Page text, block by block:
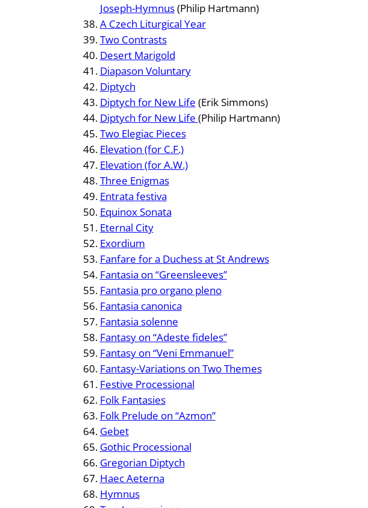
Joseph-Hymnus(Philip Hartmann)
A Czech Liturgical Year
Two Contrasts
Desert Marigold
Diapason Voluntary
Diptych
Diptych for New Life (Erik Simmons)
Diptych for New Life (Philip Hartmann)
Two Elegiac Pieces
Elevation (for C.F.)
Elevation (for A.W.)
Three Enigmas
Entrata festiva
Equinox Sonata
Eternal City
Exordium
Fanfare for a Duchess at St Andrews
Fantasia on “Greensleeves”
Fantasia pro organo pleno
Fantasia canonica
Fantasia solenne
Fantasy on “Adeste fideles”
Fantasy on “Veni Emmanuel”
Fantasy-Variations on Two Themes
Festive Processional
Folk Fantasies
Folk Prelude on “Azmon”
Gebet
Gothic Processional
Gregorian Diptych
Haec Aeterna
Hymnus